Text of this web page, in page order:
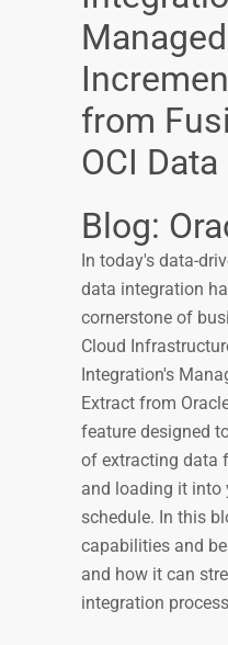
Managed
from
OCI
Blog:
In today's data-
data integration
cornerstone of
Cloud
Integration's
Extract from
feature designed
of extracting data
and loading it into
schedule. In this
capabilities and
and how it can
integration